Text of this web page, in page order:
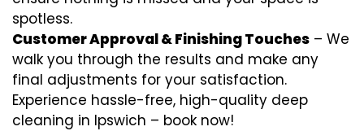
spotless.
Customer Approval & Finishing Touches – We
walk you through the results and make any
final adjustments for your satisfaction.
Experience hassle-free, high-quality deep
cleaning in Ipswich – book now!